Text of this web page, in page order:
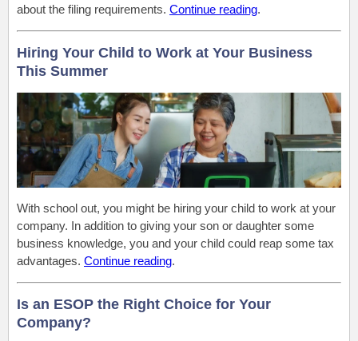
about the filing requirements. Continue reading.
Hiring Your Child to Work at Your Business
This Summer
With school out, you might be hiring your child to work at your
company. In addition to giving your son or daughter some
business knowledge, you and your child could reap some tax
advantages. Continue reading.
Is an ESOP the Right Choice for Your
Company?